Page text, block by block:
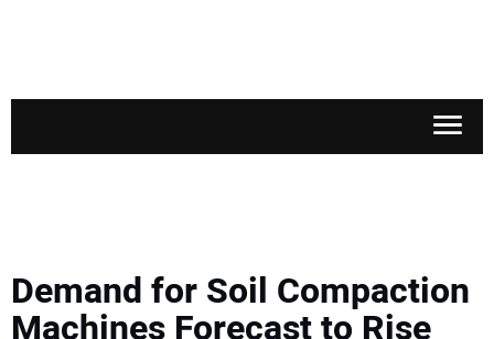
SAFETY & TRAINING
Demand for Soil Compaction
Machines Forecast to Rise